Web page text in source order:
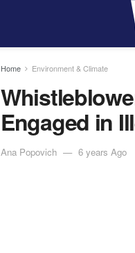
Home Environment & Climate
Engaged in
Ana Popovich 6 years Ago